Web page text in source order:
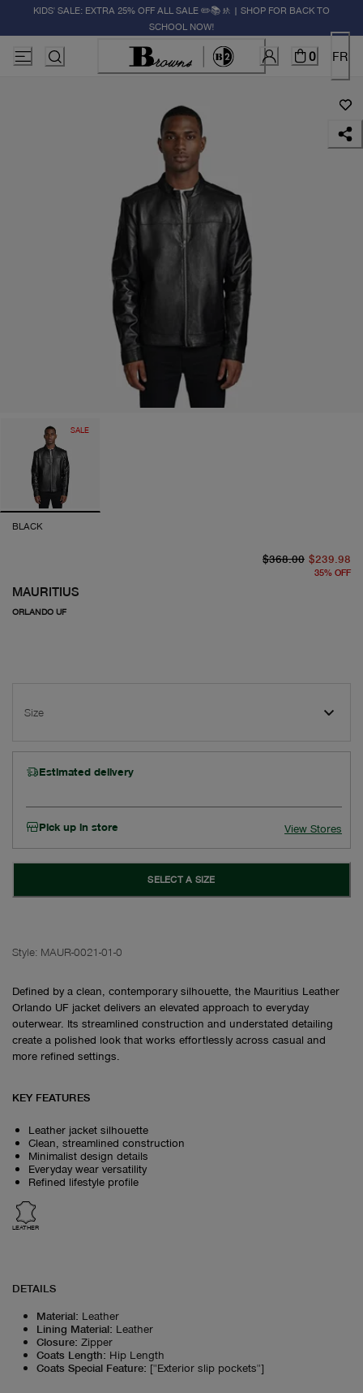
KIDS' SALE: EXTRA 25% OFF ALL SALE ✏️📚🚸 | SHOP FOR BACK TO
SCHOOL NOW!
0 FR
SALE
BLACK
MAURITIUS
ORLANDO UF
$368.00 $239.98
35% OFF
Size
Estimated delivery
Pick up in store View Stores
SELECT A SIZE
Style: MAUR-0021-01-0
Defined by a clean, contemporary silhouette, the Mauritius Leather
Orlando UF jacket delivers an elevated approach to everyday
outerwear. Its streamlined construction and understated detailing
create a polished look that works effortlessly across casual and
more refined settings.
KEY FEATURES
Leather jacket silhouette
Clean, streamlined construction
Minimalist design details
Everyday wear versatility
Refined lifestyle profile
LEATHER
DETAILS
Material: Leather
Lining Material: Leather
Closure: Zipper
Coats Length: Hip Length
Coats Special Feature: ["Exterior slip pockets"]